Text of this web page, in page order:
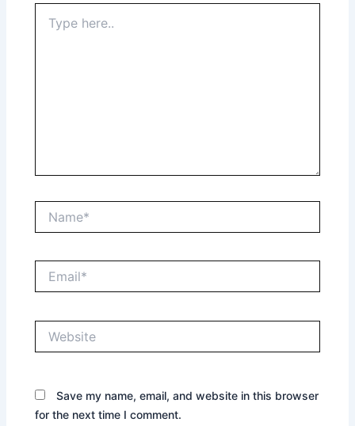
here..
Save my name, email, and website in this browser
for the next time I comment.